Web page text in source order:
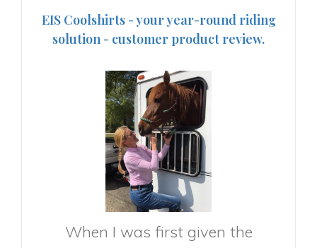
EIS Coolshirts - your year-round riding
solution - customer product review.
When I was first given the